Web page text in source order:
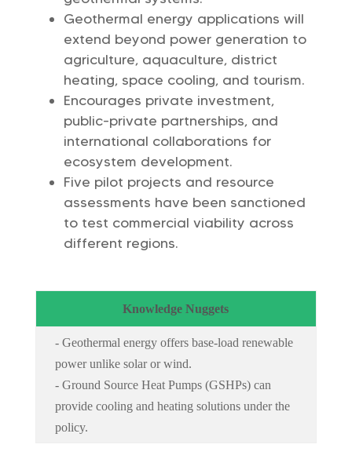
Geothermal energy applications will
extend beyond power generation to
agriculture, aquaculture, district
heating, space cooling, and tourism.
Encourages private investment,
public-private partnerships, and
international collaborations for
ecosystem development.
Five pilot projects and resource
assessments have been sanctioned
to test commercial viability across
different regions.
Knowledge Nuggets
- Geothermal energy offers base-load renewable
power unlike solar or wind.
- Ground Source Heat Pumps (GSHPs) can
provide cooling and heating solutions under the
policy.